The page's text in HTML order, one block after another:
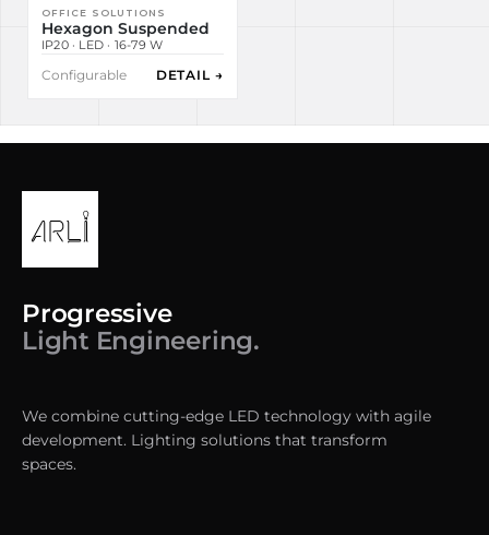
OFFICE SOLUTIONS
Hexagon Suspended
IP20 · LED · 16-79 W
Configurable DETAIL →
Progressive
Light Engineering.
We combine cutting-edge LED technology with agile
development. Lighting solutions that transform
spaces.